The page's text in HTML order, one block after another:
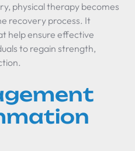
physical therapy becomes
recovery process. It
help ensure effective
to regain strength,